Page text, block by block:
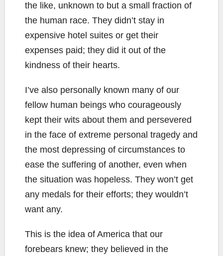
the like, unknown to but a small fraction of
the human race. They didn’t stay in
expensive hotel suites or get their
expenses paid; they did it out of the
kindness of their hearts.
I’ve also personally known many of our
fellow human beings who courageously
kept their wits about them and persevered
in the face of extreme personal tragedy and
the most depressing of circumstances to
ease the suffering of another, even when
the situation was hopeless. They won’t get
any medals for their efforts; they wouldn’t
want any.
This is the idea of America that our
forebears knew; they believed in the